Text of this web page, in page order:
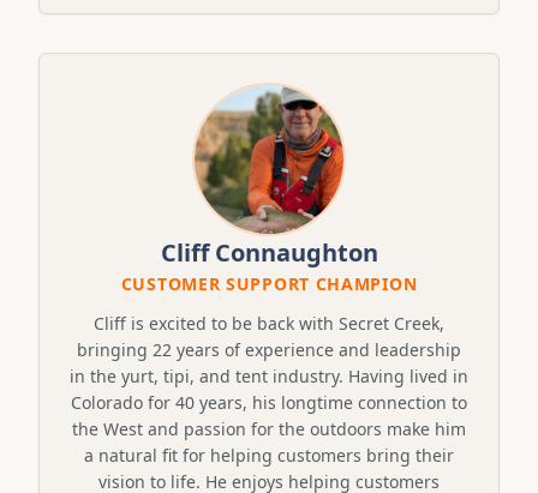
Cliff Connaughton
CUSTOMER SUPPORT CHAMPION
Cliff is excited to be back with Secret Creek,
bringing 22 years of experience and leadership
in the yurt, tipi, and tent industry. Having lived in
Colorado for 40 years, his longtime connection to
the West and passion for the outdoors make him
a natural fit for helping customers bring their
vision to life. He enjoys helping customers